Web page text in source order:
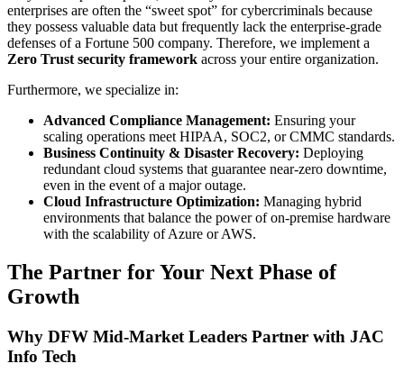
enterprises are often the “sweet spot” for cybercriminals because
they possess valuable data but frequently lack the enterprise-grade
defenses of a Fortune 500 company. Therefore, we implement a
Zero Trust security framework across your entire organization.
Furthermore, we specialize in:
Advanced Compliance Management: Ensuring your
scaling operations meet HIPAA, SOC2, or CMMC standards.
Business Continuity & Disaster Recovery: Deploying
redundant cloud systems that guarantee near-zero downtime,
even in the event of a major outage.
Cloud Infrastructure Optimization: Managing hybrid
environments that balance the power of on-premise hardware
with the scalability of Azure or AWS.
The Partner for Your Next Phase of
Growth
Why DFW Mid-Market Leaders Partner with JAC
Info Tech